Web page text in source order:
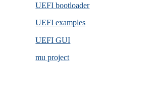
UEFI bootloader
UEFI examples
UEFI GUI
mu project